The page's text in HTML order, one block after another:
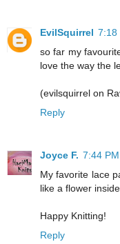
EvilSquirrel 7:18
so far my
love the way the
(evilsquirrel on
Reply
Joyce F. 7:44 PM
My favorite lace
like a flower
Happy Knitting!
Reply